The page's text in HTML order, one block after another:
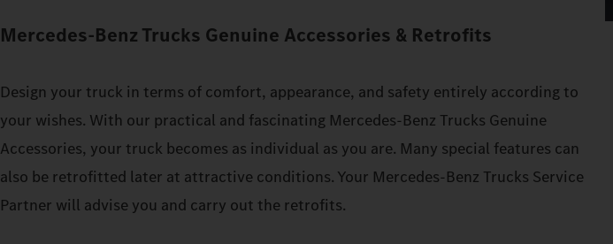
Mercedes‑Benz Trucks Genuine Accessories & Retrofits
Design your truck in terms of comfort, appearance, and safety entirely according to
your wishes. With our practical and fascinating Mercedes‑Benz Trucks Genuine
Accessories, your truck becomes as individual as you are. Many special features can
also be retrofitted later at attractive conditions. Your Mercedes‑Benz Trucks Service
Partner will advise you and carry out the retrofits.